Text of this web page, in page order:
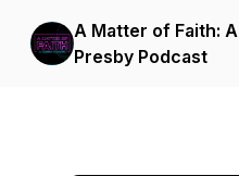
A Matter of Faith: A
Presby Podcast